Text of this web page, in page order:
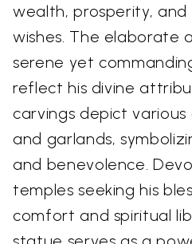
wealth, prosperity,
wishes. The elaborate
serene yet
reflect his divine
carvings depict various
and garlands,
and benevolence.
temples seeking his
comfort and spiritual